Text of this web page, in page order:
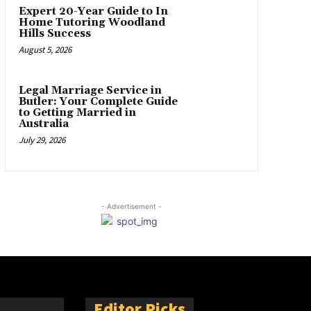
Expert 20-Year Guide to In
Home Tutoring Woodland
Hills Success
August 5, 2026
Legal Marriage Service in
Butler: Your Complete Guide
to Getting Married in
Australia
July 29, 2026
- Advertisement -